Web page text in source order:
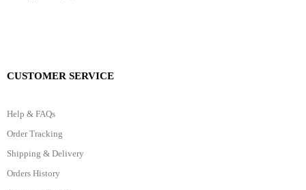
CUSTOMER SERVICE
Help & FAQs
Order Tracking
Shipping & Delivery
Orders History